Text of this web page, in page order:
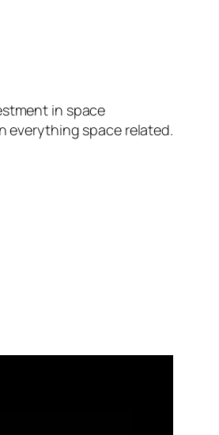
in space
everything space related.